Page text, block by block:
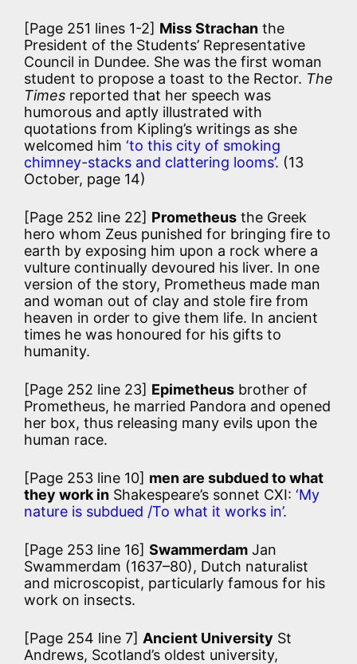
[Page 251 lines 1-2] Miss Strachan the
President of the Students’ Representative
Council in Dundee. She was the first woman
student to propose a toast to the Rector. The
Times reported that her speech was
humorous and aptly illustrated with
quotations from Kipling’s writings as she
welcomed him ‘to this city of smoking
chimney-stacks and clattering looms’. (13
October, page 14)
[Page 252 line 22] Prometheus the Greek
hero whom Zeus punished for bringing fire to
earth by exposing him upon a rock where a
vulture continually devoured his liver. In one
version of the story, Prometheus made man
and woman out of clay and stole fire from
heaven in order to give them life. In ancient
times he was honoured for his gifts to
humanity.
[Page 252 line 23] Epimetheus brother of
Prometheus, he married Pandora and opened
her box, thus releasing many evils upon the
human race.
[Page 253 line 10] men are subdued to what
they work in Shakespeare’s sonnet CXI: ‘My
nature is subdued /To what it works in’.
[Page 253 line 16] Swammerdam Jan
Swammerdam (1637–80), Dutch naturalist
and microscopist, particularly famous for his
work on insects.
[Page 254 line 7] Ancient University St
Andrews, Scotland’s oldest university,